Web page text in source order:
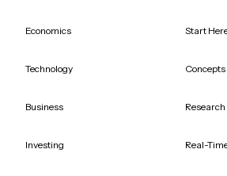
Economics
Technology
Business
Investing
Start
Research
Real-